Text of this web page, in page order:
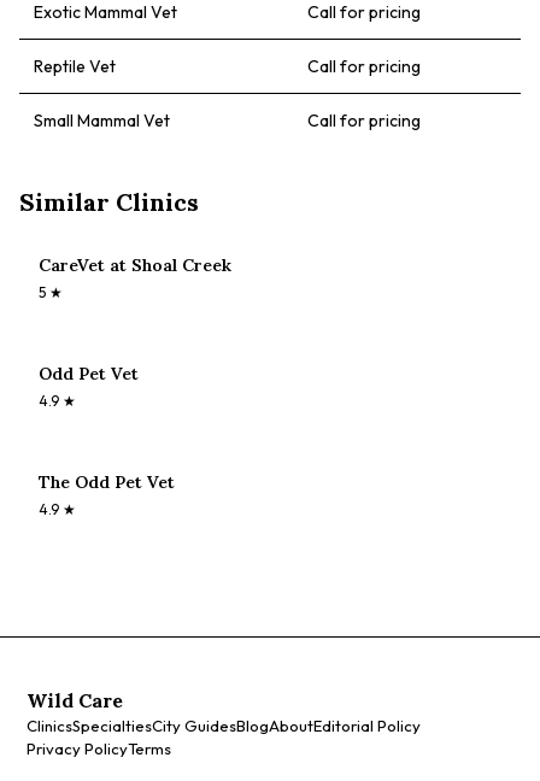
Exotic Mammal Vet Call for pricing
Reptile Vet Call for pricing
Small Mammal Vet Call for pricing
Similar Clinics
CareVet at Shoal Creek
5 ★
Odd Pet Vet
4.9 ★
The Odd Pet Vet
4.9 ★
Wild Care
ClinicsSpecialtiesCity GuidesBlogAboutEditorial Policy
Privacy PolicyTerms